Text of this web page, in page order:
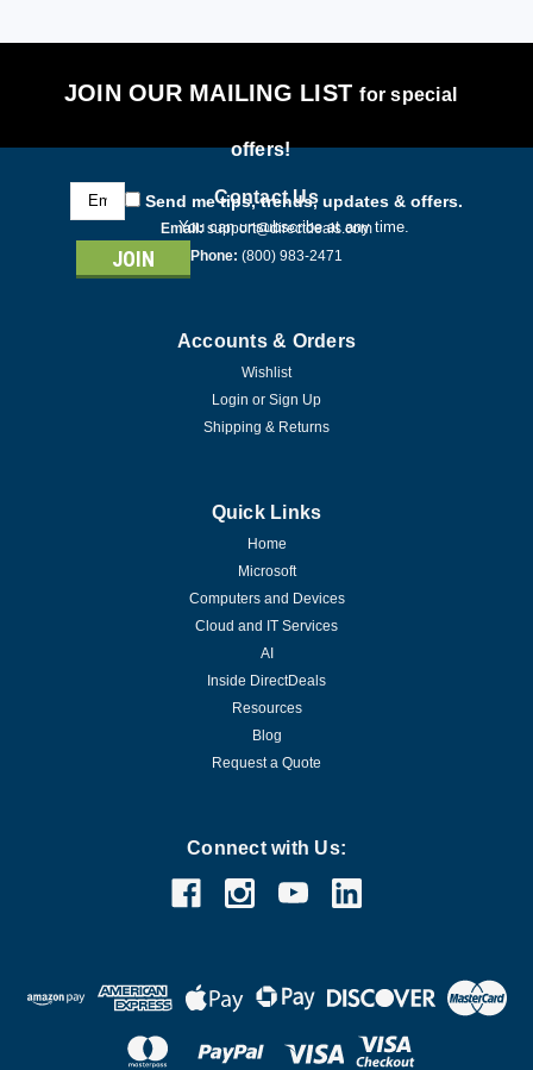
JOIN OUR MAILING LISTfor special
offers!
Email
Address
Send me tips, trends, updates & offers.
You can unsubscribe at any time.
Contact Us
Email: support@directdeals.com
Phone: (800) 983-2471
Accounts & Orders
Wishlist
Login or Sign Up
Shipping & Returns
Quick Links
Home
Microsoft
Computers and Devices
Cloud and IT Services
AI
Inside DirectDeals
Resources
Blog
Request a Quote
Connect with Us: